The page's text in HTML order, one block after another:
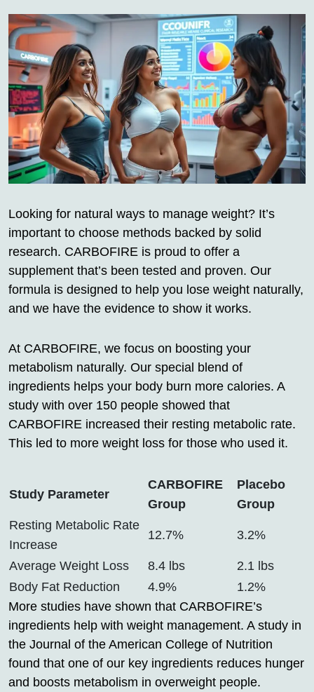
Looking for natural ways to manage weight? It’s
important to choose methods backed by solid
research. CARBOFIRE is proud to offer a
supplement that’s been tested and proven. Our
formula is designed to help you lose weight naturally,
and we have the evidence to show it works.
At CARBOFIRE, we focus on boosting your
metabolism naturally. Our special blend of
ingredients helps your body burn more calories. A
study with over 150 people showed that
CARBOFIRE increased their resting metabolic rate.
This led to more weight loss for those who used it.
Study Parameter
CARBOFIRE
Group
Placebo
Group
Resting Metabolic Rate
Increase
12.7% 3.2%
Average Weight Loss 8.4 lbs
2.1 lbs
Body Fat Reduction
4.9%
1.2%
More studies have shown that CARBOFIRE’s
ingredients help with weight management. A study in
the Journal of the American College of Nutrition
found that one of our key ingredients reduces hunger
and boosts metabolism in overweight people.